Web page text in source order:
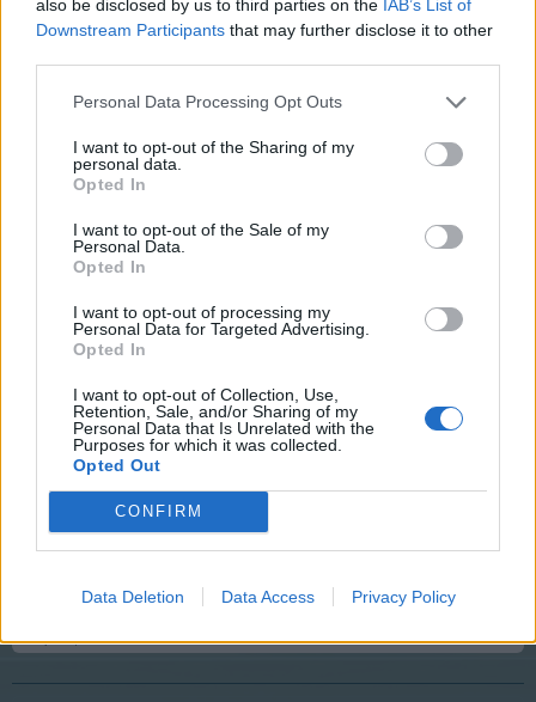
also be disclosed by us to third parties on the IAB’s List of
Downstream Participants that may further disclose it to other
Personal Data Processing Opt Outs
I want to opt-out of the Sharing of my
personal data.
Opted In
I want to opt-out of the Sale of my
Personal Data.
Opted In
I want to opt-out of processing my
Personal Data for Targeted Advertising.
Opted In
I want to opt-out of Collection, Use,
Retention, Sale, and/or Sharing of my
Personal Data that Is Unrelated with the
Purposes for which it was collected.
Opted Out
CONFIRM
Data Deletion Data Access Privacy Policy
Geflin
User
Thank you kind sir. If you did away with the christmas tree
where would a wise old owl, who likes bright lights and shiny
toys hang out? Answer me that one my favorite
In the fir trees, or an oak? But, then, where would I put
Apr 25, 2015
billyjim
Apr 25, 2015